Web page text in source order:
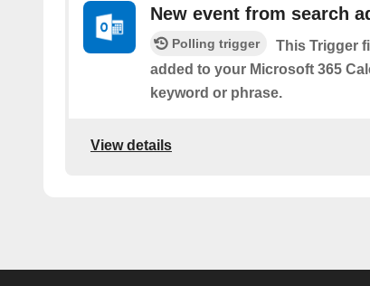
New event from search
Polling trigger
This Trigger
added to your Microsoft 365
keyword or phrase.
View details